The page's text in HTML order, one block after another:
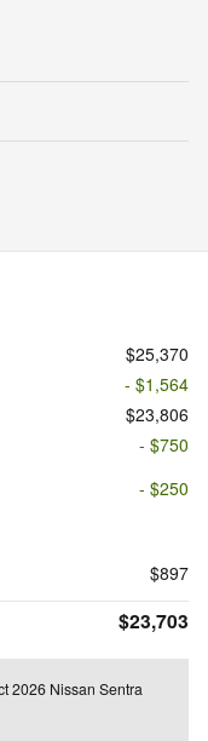
$25,370
- $1,564
$23,806
- $750
- $250
$897
$23,703
2026 Nissan Sentra